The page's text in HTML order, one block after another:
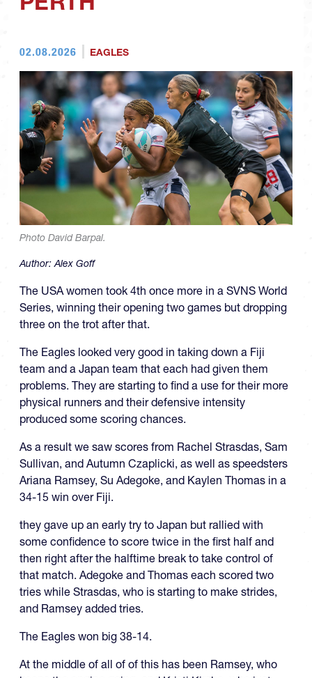
02.08.2026 EAGLES
Photo David Barpal.
Author:Alex Goff
The USA women took 4th once more in a SVNS World
Series, winning their opening two games but dropping
three on the trot after that.
The Eagles looked very good in taking down a Fiji
team and a Japan team that each had given them
problems. They are starting to find a use for their more
physical runners and their defensive intensity
produced some scoring chances.
As a result we saw scores from Rachel Strasdas, Sam
Sullivan, and Autumn Czaplicki, as well as speedsters
Ariana Ramsey, Su Adegoke, and Kaylen Thomas in a
34-15 win over Fiji.
they gave up an early try to Japan but rallied with
some confidence to score twice in the first half and
then right after the halftime break to take control of
that match. Adegoke and Thomas each scored two
tries while Strasdas, who is starting to make strides,
and Ramsey added tries.
The Eagles won big 38-14.
At the middle of all of of this has been Ramsey, who